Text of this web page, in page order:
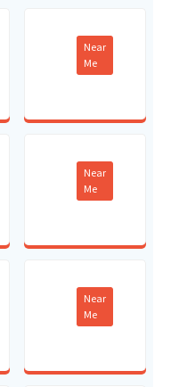
Near
Me
Near
Me
Near
Me